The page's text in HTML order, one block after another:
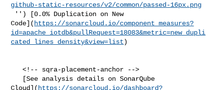
github-static-resources/v2/common/passed-16px.png
Code]( https://sonarcloud.io/component_measures?
id=apache_iotdb&pullRequest=18083&metric=new_dupli
cated_lines_density&view=list)
   <!-- sqra-placement-anchor -->
Cloud]( https://sonarcloud.io/dashboard?